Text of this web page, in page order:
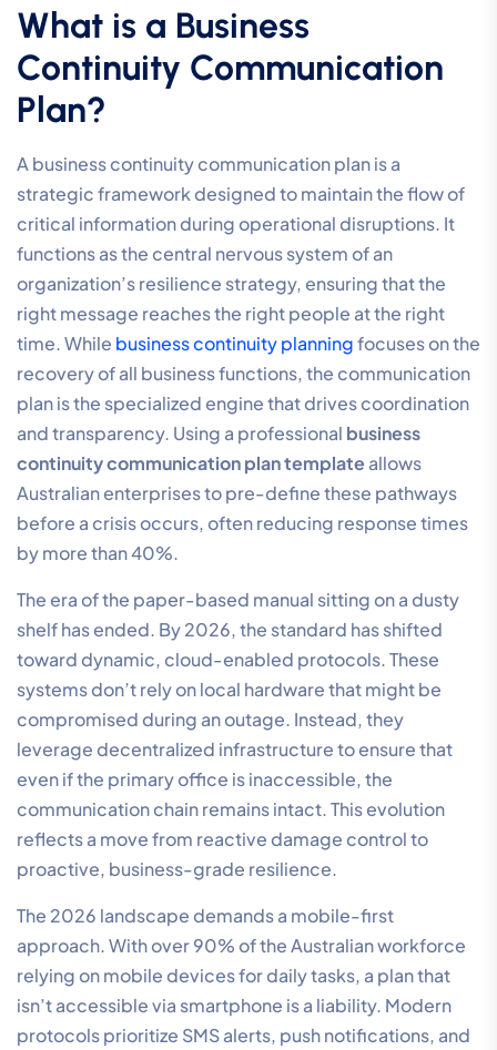
What is a Business
Continuity Communication
Plan?
A business continuity communication plan is a
strategic framework designed to maintain the flow of
critical information during operational disruptions. It
functions as the central nervous system of an
organization’s resilience strategy, ensuring that the
right message reaches the right people at the right
time. While business continuity planningfocuses on the
recovery of all business functions, the communication
plan is the specialized engine that drives coordination
and transparency. Using a professional business
continuity communication plan templateallows
Australian enterprises to pre-define these pathways
before a crisis occurs, often reducing response times
by more than 40%.
The era of the paper-based manual sitting on a dusty
shelf has ended. By 2026, the standard has shifted
toward dynamic, cloud-enabled protocols. These
systems don’t rely on local hardware that might be
compromised during an outage. Instead, they
leverage decentralized infrastructure to ensure that
even if the primary office is inaccessible, the
communication chain remains intact. This evolution
reflects a move from reactive damage control to
proactive, business-grade resilience.
The 2026 landscape demands a mobile-first
approach. With over 90% of the Australian workforce
relying on mobile devices for daily tasks, a plan that
isn’t accessible via smartphone is a liability. Modern
protocols prioritize SMS alerts, push notifications, and